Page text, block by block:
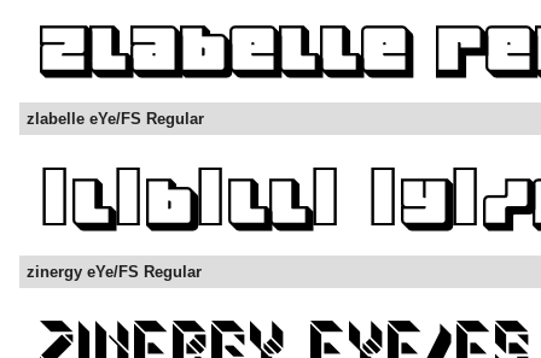
zlabelle eYe/FS Regular
zinergy eYe/FS Regular